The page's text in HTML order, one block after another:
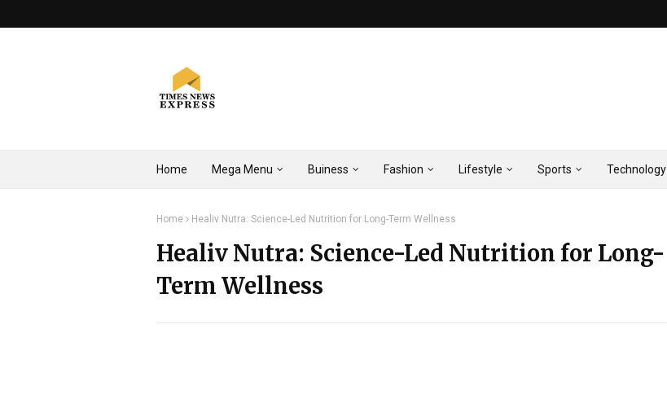
Home Mega Menu Buiness Fashion Lifestyle Sports Technology
Home Healiv Nutra: Science-Led Nutrition for Long-Term Wellness
Healiv Nutra: Science-Led Nutrition for Long-
Term Wellness